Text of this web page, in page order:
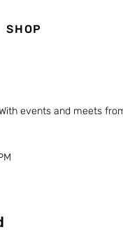
SHOP
events and meets